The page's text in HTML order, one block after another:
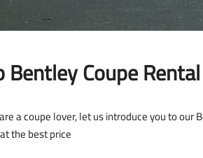
Bentley Coupe
a coupe lover, let us introduce you to
the best price